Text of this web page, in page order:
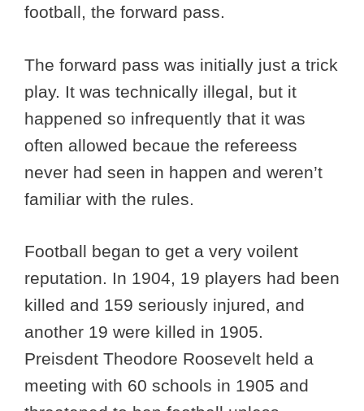
football, the forward pass.
The forward pass was initially just a trick
play. It was technically illegal, but it
happened so infrequently that it was
often allowed becaue the refereess
never had seen in happen and weren’t
familiar with the rules.
Football began to get a very voilent
reputation. In 1904, 19 players had been
killed and 159 seriously injured, and
another 19 were killed in 1905.
Preisdent Theodore Roosevelt held a
meeting with 60 schools in 1905 and